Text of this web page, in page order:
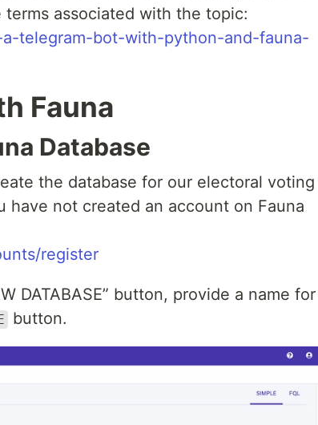
associated with the topic:
telegram-bot-with-python-and-fauna-
Fauna
Database
the database for our electoral voting
have not created an account on Fauna
register
DATABASE” button, provide a name for
button.